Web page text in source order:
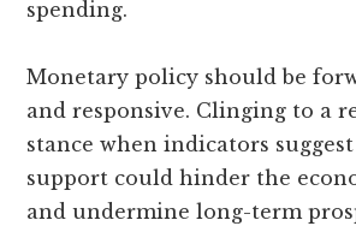
spending.
Monetary policy should be
and responsive. Clinging to a
stance when indicators
support could hinder the
and undermine long-term